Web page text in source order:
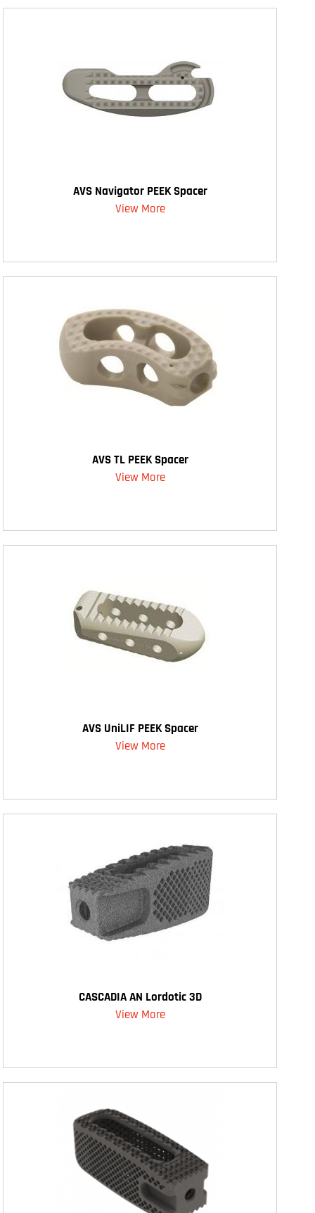
AVS Navigator PEEK Spacer
View More
AVS TL PEEK Spacer
View More
AVS UniLIF PEEK Spacer
View More
CASCADIA AN Lordotic 3D
View More